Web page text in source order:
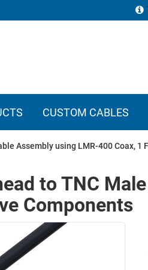
CUSTOM CABLES
Assembly using LMR-400 Coax,
to TNC
Components